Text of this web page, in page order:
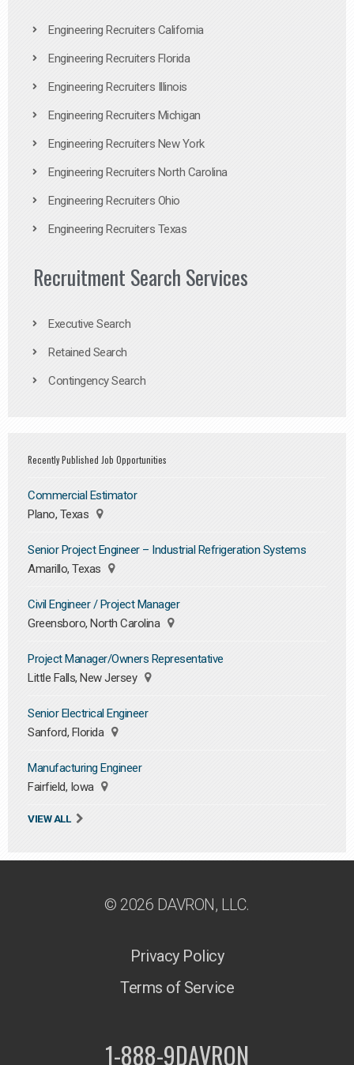
Engineering Recruiters California
Engineering Recruiters Florida
Engineering Recruiters Illinois
Engineering Recruiters Michigan
Engineering Recruiters New York
Engineering Recruiters North Carolina
Engineering Recruiters Ohio
Engineering Recruiters Texas
Recruitment Search Services
Executive Search
Retained Search
Contingency Search
Recently Published Job Opportunities
Commercial Estimator
Plano, Texas
Senior Project Engineer – Industrial Refrigeration Systems
Amarillo, Texas
Civil Engineer / Project Manager
Greensboro, North Carolina
Project Manager/Owners Representative
Little Falls, New Jersey
Senior Electrical Engineer
Sanford, Florida
Manufacturing Engineer
Fairfield, Iowa
VIEW ALL
© 2026 DAVRON, LLC.
Privacy Policy
Terms of Service
1-888-9DAVRON